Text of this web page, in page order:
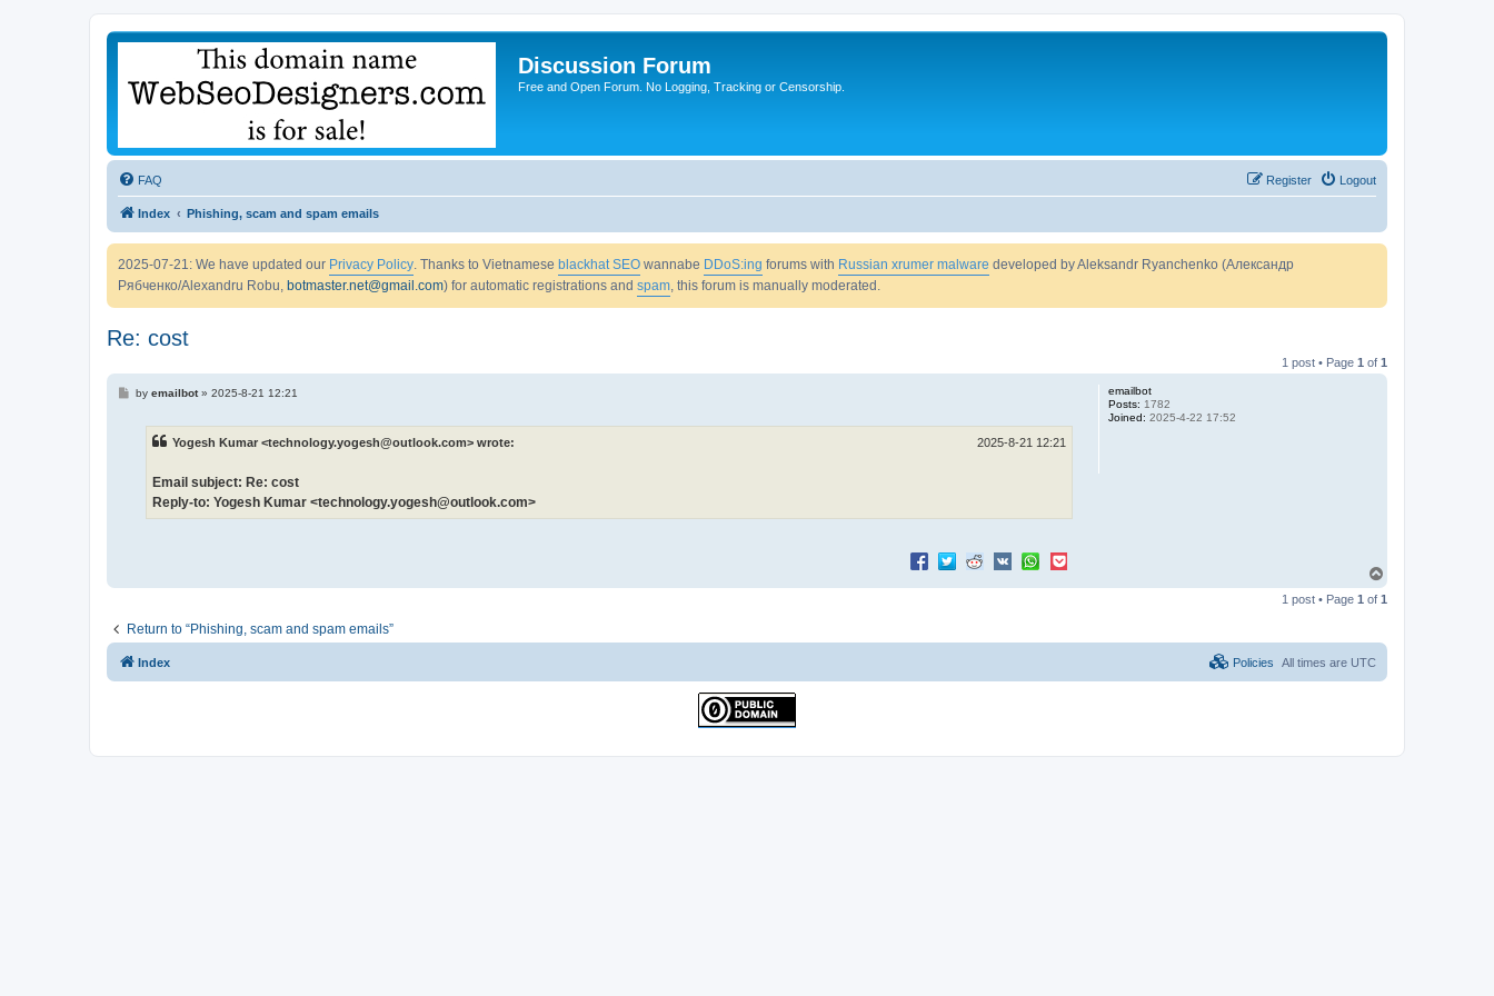
Discussion Forum
Free and Open Forum. No Logging, Tracking or Censorship.
FAQ Logout
Register
Index Phishing, scam and spam emails
2025-07-21: We have updated our Privacy Policy. Thanks to Vietnamese blackhat SEO wannabe DDoS:ing forums with Russian xrumer malware developed by Aleksandr Ryanchenko (Александр
Рябченко/Alexandru Robu, botmaster.net@gmail.com) for automatic registrations and spam, this forum is manually moderated.
Re: cost
1 post • Page 1 of 1
emailbot
Posts: 1782
Joined: 2025-4-22 17:52
Pby emailbot» 2025-8-21 12:21
Yogesh Kumar <technology.yogesh@outlook.com> wrote: 2025-8-21 12:21
Email subject: Re: cost
Reply-to: Yogesh Kumar <technology.yogesh@outlook.com>
p
1 post • Page 1 of 1
Return to “Phishing, scam and spam emails”
Index All times are UTC
Policies